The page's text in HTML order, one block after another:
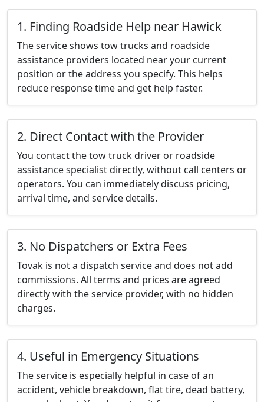
1. Finding Roadside Help near Hawick
The service shows tow trucks and roadside
assistance providers located near your current
position or the address you specify. This helps
reduce response time and get help faster.
2. Direct Contact with the Provider
You contact the tow truck driver or roadside
assistance specialist directly, without call centers or
operators. You can immediately discuss pricing,
arrival time, and service details.
3. No Dispatchers or Extra Fees
Tovak is not a dispatch service and does not add
commissions. All terms and prices are agreed
directly with the service provider, with no hidden
charges.
4. Useful in Emergency Situations
The service is especially helpful in case of an
accident, vehicle breakdown, flat tire, dead battery,